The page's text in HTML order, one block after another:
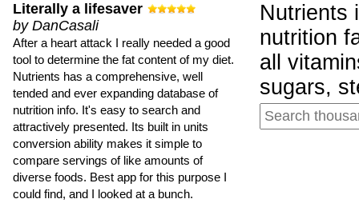
Literally a lifesaver
by DanCasali
After a heart attack I really needed a good
tool to determine the fat content of my diet.
Nutrients has a comprehensive, well
tended and ever expanding database of
nutrition info. It's easy to search and
attractively presented. Its built in units
conversion ability makes it simple to
compare servings of like amounts of
diverse foods. Best app for this purpose I
could find, and I looked at a bunch.
Nutrients
nutrition
all
sugars,